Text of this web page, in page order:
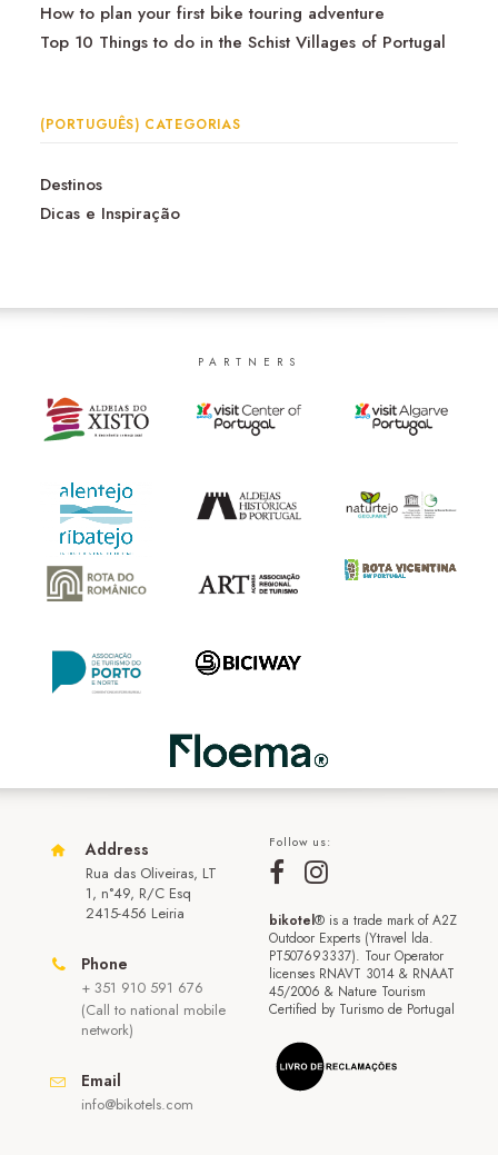
How to plan your first bike touring adventure
Top 10 Things to do in the Schist Villages of Portugal
(PORTUGUÊS) CATEGORIAS
Destinos
Dicas e Inspiração
PARTNERS
Address
Rua das Oliveiras, LT
1, n°49, R/C Esq
2415-456 Leiria
Phone
+ 351 910 591 676
(Call to national mobile
network)
Email
info@bikotels.com
Follow us:
bikotel® is a trade mark of A2Z
Outdoor Experts (Ytravel lda.
PT507693337). Tour Operator
licenses RNAVT 3014 & RNAAT
45/2006 & Nature Tourism
Certified by Turismo de Portugal